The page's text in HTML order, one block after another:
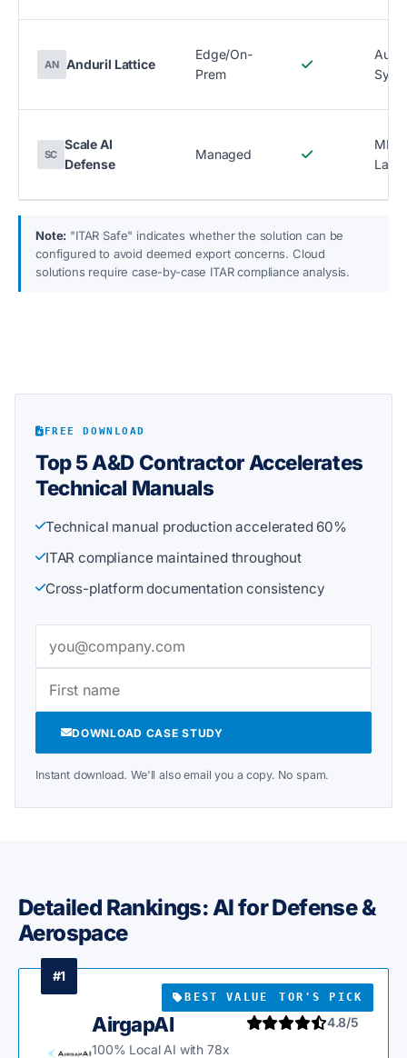
AN Anduril Lattice
Edge/On-
Prem
SC
Scale AI
Defense
Managed
ML
Note: "ITAR Safe" indicates whether the solution can be
configured to avoid deemed export concerns. Cloud
solutions require case-by-case ITAR compliance analysis.
FREE DOWNLOAD
Top 5 A&D Contractor Accelerates
Technical Manuals
Technical manual production accelerated 60%
ITAR compliance maintained throughout
Cross-platform documentation consistency
DOWNLOAD CASE STUDY
Instant download. We'll also email you a copy. No spam.
Detailed Rankings: AI for Defense &
Aerospace
#1
EDITOR'S PICK
BEST VALUE
AirgapAI
100% Local AI with 78x
4.8/5